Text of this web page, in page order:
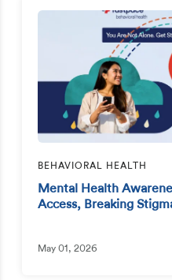
BEHAVIORAL HEALTH
Mental Health
Access, Breaking
May 01, 2026